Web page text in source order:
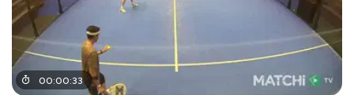
00:00:33